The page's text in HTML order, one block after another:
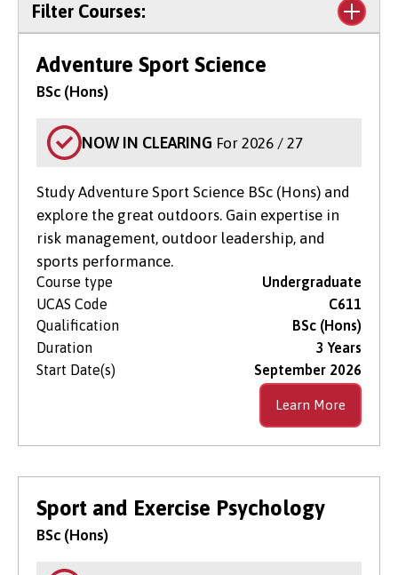
Filter Courses:
Search for Courses in Clearing Only
Level of Study
Subject Area
Adventure Sport Science
BSc (Hons)
NOW IN CLEARING For 2026 / 27
Study Adventure Sport Science BSc (Hons) and
explore the great outdoors. Gain expertise in
risk management, outdoor leadership, and
sports performance.
Course type
Undergraduate
UCAS Code
C611
Qualification
BSc (Hons)
Duration
3 Years
Start Date(s)
September 2026
Learn More
Sport and Exercise Psychology
BSc (Hons)